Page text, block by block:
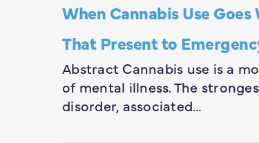
When Cannabis Use
That Present to
Abstract Cannabis use is a
of mental illness. The
disorder, associated…